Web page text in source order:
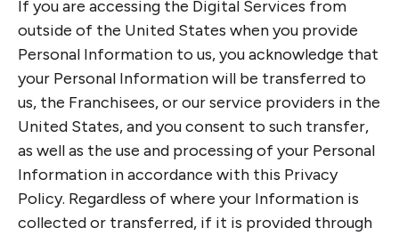
If you are accessing the Digital Services from
outside of the United States when you provide
Personal Information to us, you acknowledge that
your Personal Information will be transferred to
us, the Franchisees, or our service providers in the
United States, and you consent to such transfer,
as well as the use and processing of your Personal
Information in accordance with this Privacy
Policy. Regardless of where your Information is
collected or transferred, if it is provided through